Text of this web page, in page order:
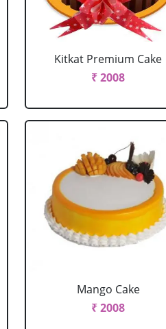
Kitkat Premium Cake
₹ 2008
Mango Cake
₹ 2008